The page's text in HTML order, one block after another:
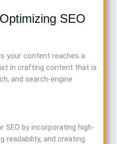
SEO
your content reaches a
in crafting content that is
and search-engine
SEO by incorporating high-
readability, and creating